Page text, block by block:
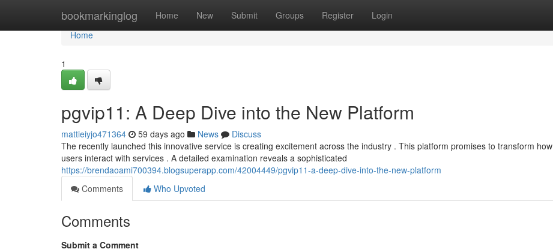
bookmarkinglog Home New Submit Groups Register Login
Home
Home
1
pgvip11: A Deep Dive into the New Platform
mattieiyjo471364 59 days ago News
Discuss
The recently launched this innovative service is creating excitement across the industry . This platform promises to transform how
users interact with services . A detailed examination reveals a sophisticated
https://brendaoami700394.blogsuperapp.com/42004449/pgvip11-a-deep-dive-into-the-new-platform
Comments
Who Upvoted
Comments
Submit a Comment